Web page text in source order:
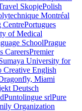
SkopjePolish
Montréal
CentrePortugues
of Medical
SchoolPrague
CareersPremier
University for
Creative English
Miami
Deutsch
Puntolingue srlPure
Organization